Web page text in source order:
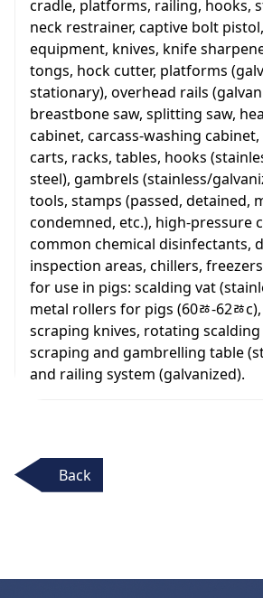
cradle, platforms, railing, hooks,
neck restrainer, captive bolt
equipment, knives, knife
tongs, hock cutter, platforms
stationary), overhead rails
breastbone saw, splitting saw,
cabinet, carcass-washing
carts, racks, tables, hooks
steel), gambrels (stainless/
tools, stamps (passed, detained,
condemned, etc.), high-pressure
common chemical disinfectants,
inspection areas, chillers,
for use in pigs: scalding vat
metal rollers for pigs (60ﾰ-62ﾰc),
scraping knives, rotating scalding
scraping and gambrelling table
and railing system (galvanized).
Back